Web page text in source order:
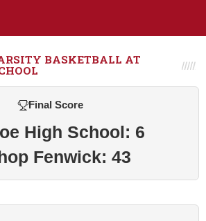
BASKETBALL AT
Final Score
High School: 6
Fenwick: 43